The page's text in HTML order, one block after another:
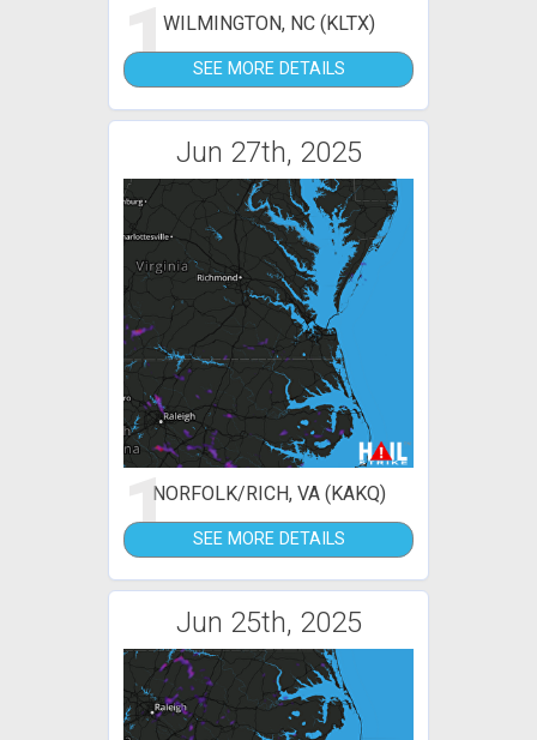
1WILMINGTON, NC (KLTX)
SEE MORE DETAILS
Jun 27th, 2025
1NORFOLK/RICH, VA (KAKQ)
SEE MORE DETAILS
Jun 25th, 2025